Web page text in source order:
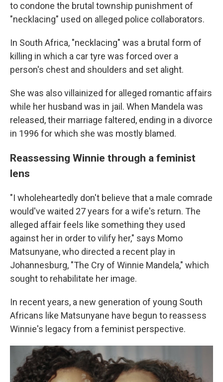
to condone the brutal township punishment of
"necklacing" used on alleged police collaborators.
In South Africa, "necklacing" was a brutal form of
killing in which a car tyre was forced over a
person's chest and shoulders and set alight.
She was also villainized for alleged romantic affairs
while her husband was in jail. When Mandela was
released, their marriage faltered, ending in a divorce
in 1996 for which she was mostly blamed.
Reassessing Winnie through a feminist
lens
"I wholeheartedly don't believe that a male comrade
would've waited 27 years for a wife's return. The
alleged affair feels like something they used
against her in order to vilify her," says Momo
Matsunyane, who directed a recent play in
Johannesburg, "The Cry of Winnie Mandela," which
sought to rehabilitate her image.
In recent years, a new generation of young South
Africans like Matsunyane have begun to reassess
Winnie's legacy from a feminist perspective.